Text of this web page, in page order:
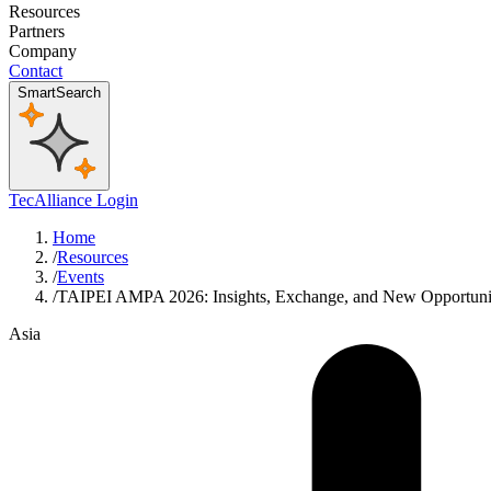
Resources
Partners
Company
Contact
SmartSearch
TecAlliance Login
Home
/Resources
/Events
/TAIPEI AMPA 2026: Insights, Exchange, and New
Asia